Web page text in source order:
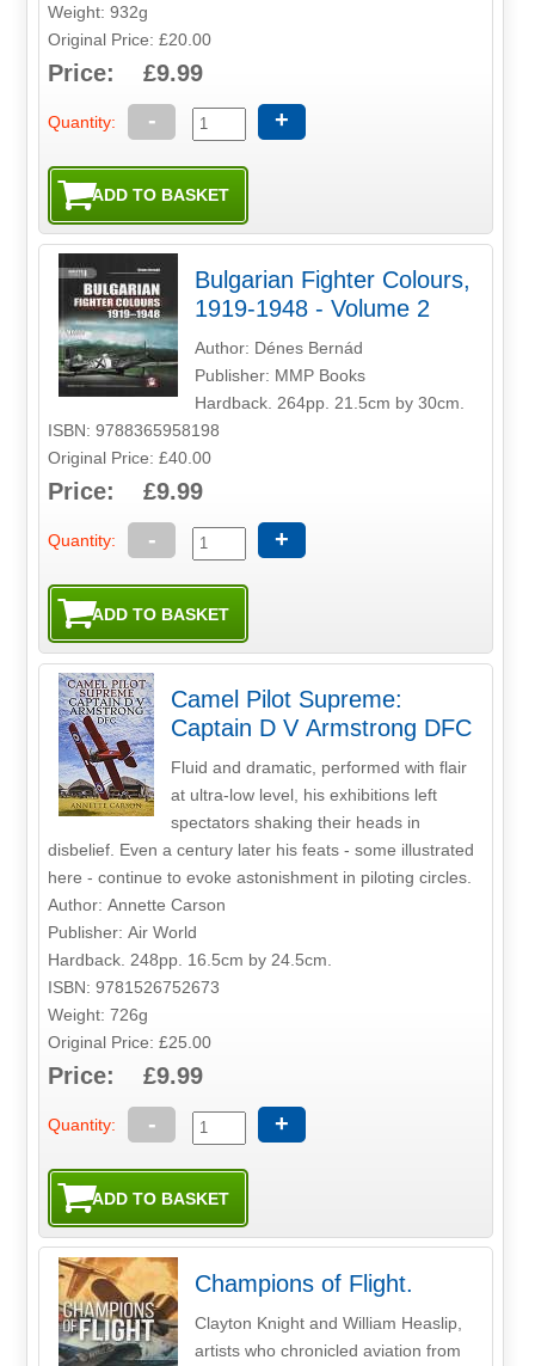
Weight: 932g
Original Price: £20.00
Price: £9.99
Quantity: - +
Bulgarian Fighter Colours,
1919-1948 - Volume 2
Author: Dénes Bernád
Publisher: MMP Books
Hardback. 264pp. 21.5cm by 30cm.
ISBN: 9788365958198
Original Price: £40.00
Price: £9.99
Quantity: - +
Camel Pilot Supreme:
Captain D V Armstrong DFC
Fluid and dramatic, performed with flair
at ultra-low level, his exhibitions left
spectators shaking their heads in
disbelief. Even a century later his feats - some illustrated
here - continue to evoke astonishment in piloting circles.
Author: Annette Carson
Publisher: Air World
Hardback. 248pp. 16.5cm by 24.5cm.
ISBN: 9781526752673
Weight: 726g
Original Price: £25.00
Price: £9.99
Quantity: - +
Champions of Flight.
Clayton Knight and William Heaslip,
artists who chronicled aviation from